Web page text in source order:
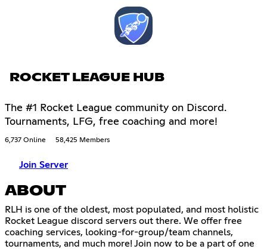
ROCKET LEAGUE HUB
The #1 Rocket League community on Discord.
Tournaments, LFG, free coaching and more!
6,737 Online 58,425 Members
Join Server
ABOUT
RLH is one of the oldest, most populated, and most holistic
Rocket League discord servers out there. We offer free
coaching services, looking-for-group/team channels,
tournaments, and much more! Join now to be a part of one